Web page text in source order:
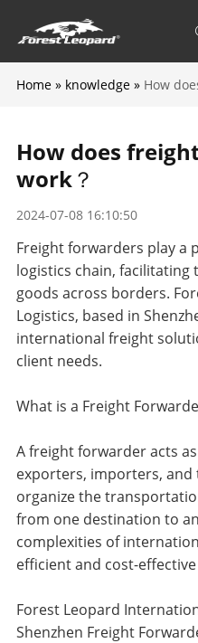
Home» knowledge» How
How does
work？
2024-07-08 16:10:50
Freight forwarders play a
logistics chain, facilitating
goods across borders.
Logistics, based in
international freight
client needs.
What is a Freight
A freight forwarder acts
exporters, importers,
organize the
from one destination to
complexities of
efficient and cost-
Forest Leopard
Shenzhen Freight